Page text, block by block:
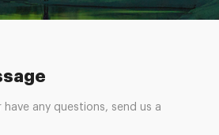
any questions, send us a